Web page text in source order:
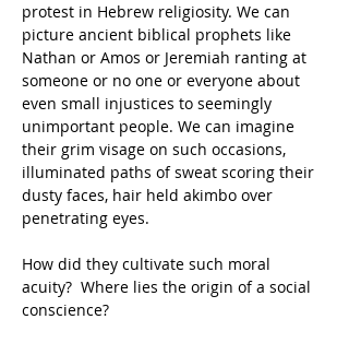
protest in Hebrew religiosity. We can
picture ancient biblical prophets like
Nathan or Amos or Jeremiah ranting at
someone or no one or everyone about
even small injustices to seemingly
unimportant people. We can imagine
their grim visage on such occasions,
illuminated paths of sweat scoring their
dusty faces, hair held akimbo over
penetrating eyes.
How did they cultivate such moral
acuity?  Where lies the origin of a social
conscience?